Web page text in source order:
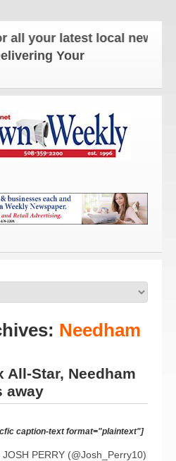
your latest local news and
Your
Needham
All-Star, Needham
away
caption-text format="plaintext"]
JOSH PERRY (@Josh_Perry10)